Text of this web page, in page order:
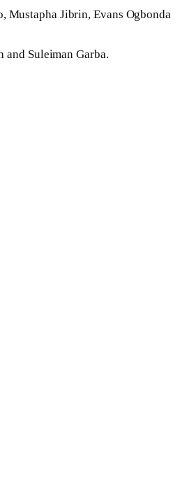
Mustapha Jibrin, Evans Ogbonda
Suleiman Garba.